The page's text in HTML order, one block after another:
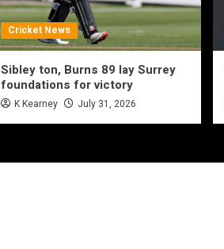
Cricket News
Sibley ton, Burns 89 lay Surrey
foundations for victory
K Kearney July 31, 2026